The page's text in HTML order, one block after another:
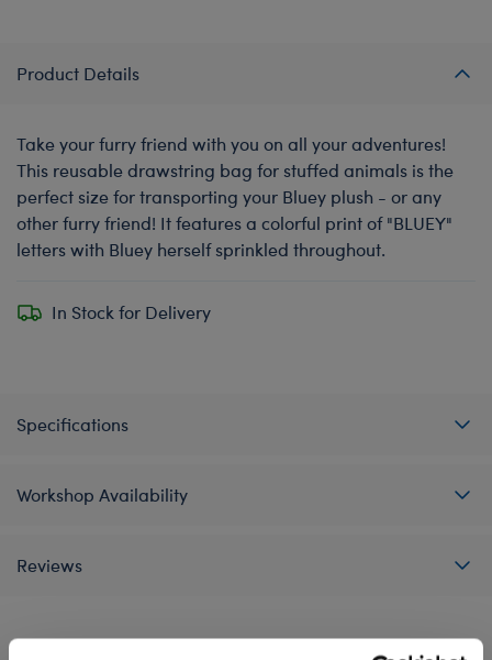
Product Details
Take your furry friend with you on all your adventures!
This reusable drawstring bag for stuffed animals is the
perfect size for transporting your Bluey plush - or any
other furry friend! It features a colorful print of "BLUEY"
letters with Bluey herself sprinkled throughout.
In Stock for Delivery
Specifications
Workshop Availability
Reviews